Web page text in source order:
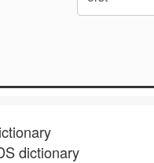
dictionary